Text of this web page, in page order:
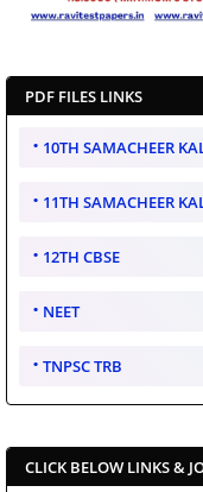
PDF FILES LINKS
10TH SAMACHEER
11TH SAMACHEER
12TH CBSE
NEET
TNPSC TRB
CLICK BELOW LINKS &